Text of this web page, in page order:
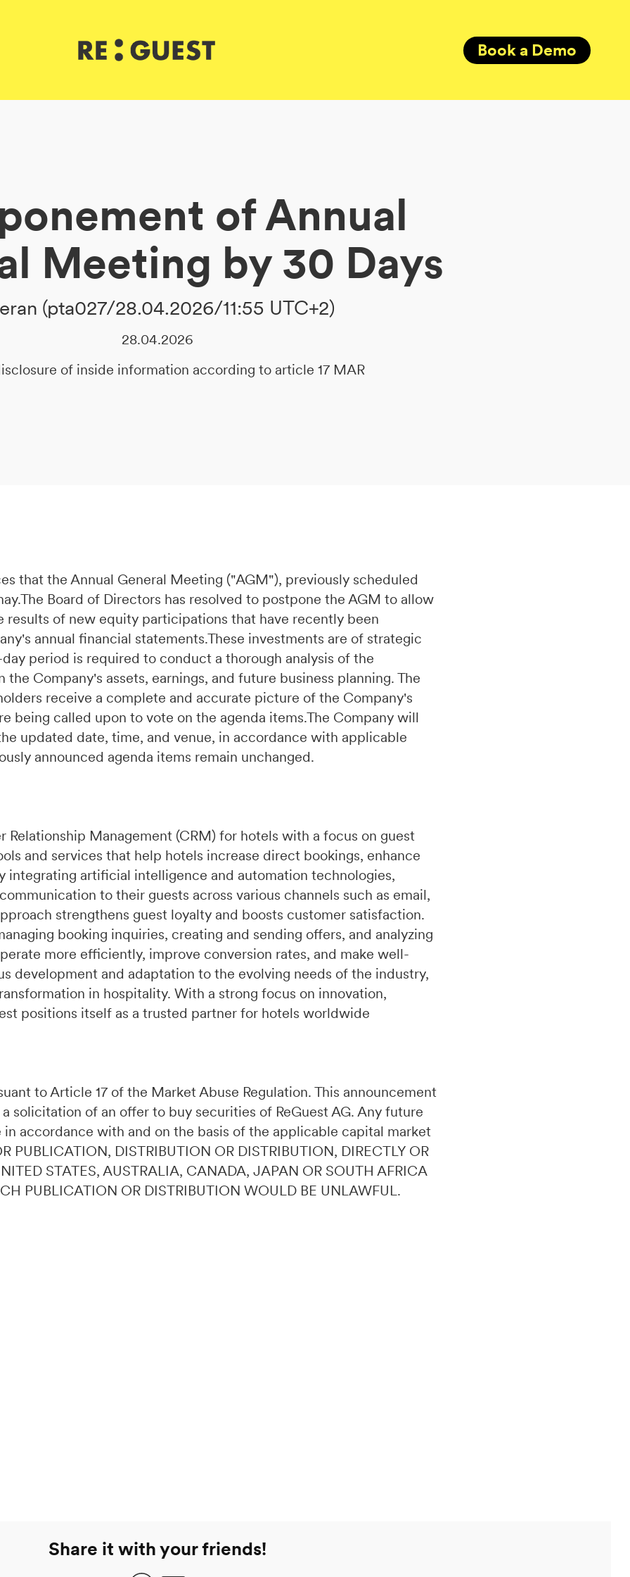
Book a Demo
of Annual
Meeting by 30 Days
(pta027/28.04.2026/11:55 UTC+2)
28.04.2026
of inside information according to article 17 MAR
that the Annual General Meeting ("AGM"), previously scheduled
Board of Directors has resolved to postpone the AGM to allow
of new equity participations that have recently been
annual financial statements.These investments are of strategic
period is required to conduct a thorough analysis of the
Company's assets, earnings, and future business planning. The
receive a complete and accurate picture of the Company's
being called upon to vote on the agenda items.The Company will
updated date, time, and venue, in accordance with applicable
announced agenda items remain unchanged.
Relationship Management (CRM) for hotels with a focus on guest
and services that help hotels increase direct bookings, enhance
integrating artificial intelligence and automation technologies,
to their guests across various channels such as email,
strengthens guest loyalty and boosts customer satisfaction.
booking inquiries, creating and sending offers, and analyzing
more efficiently, improve conversion rates, and make well-
development and adaptation to the evolving needs of the industry,
in hospitality. With a strong focus on innovation,
positions itself as a trusted partner for hotels worldwide
to Article 17 of the Market Abuse Regulation. This announcement
solicitation of an offer to buy securities of ReGuest AG. Any future
accordance with and on the basis of the applicable capital market
PUBLICATION, DISTRIBUTION OR DISTRIBUTION, DIRECTLY OR
STATES, AUSTRALIA, CANADA, JAPAN OR SOUTH AFRICA
PUBLICATION OR DISTRIBUTION WOULD BE UNLAWFUL.
Share it with your friends!